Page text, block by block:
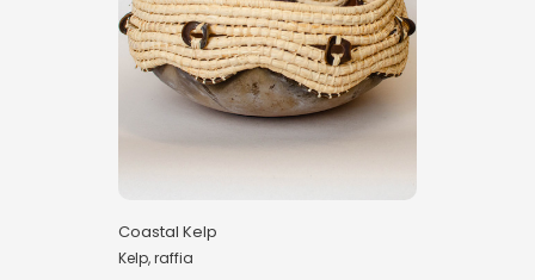
Coastal Kelp
Kelp, raffia